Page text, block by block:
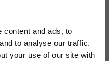
content and ads, to
to analyse our traffic.
your use of our site with
from Ripani. For more